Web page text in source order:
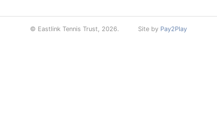
© Eastlink Tennis Trust, 2026. Site by Pay2Play